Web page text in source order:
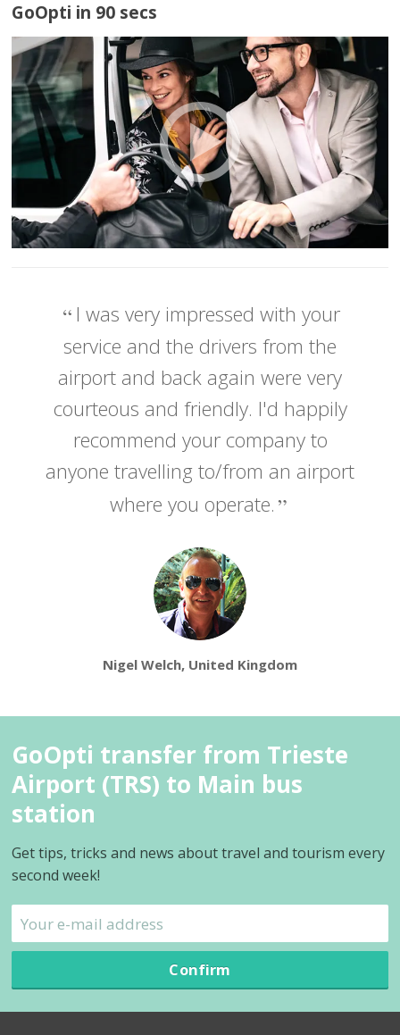
GoOpti in 90 secs
I was very impressed with your
service and the drivers from the
airport and back again were very
courteous and friendly. I'd happily
recommend your company to
anyone travelling to/from an airport
where you operate.
Nigel Welch, United Kingdom
GoOpti transfer from Trieste
Airport (TRS) to Main bus
station
Get tips, tricks and news about travel and tourism every
second week!
Confirm